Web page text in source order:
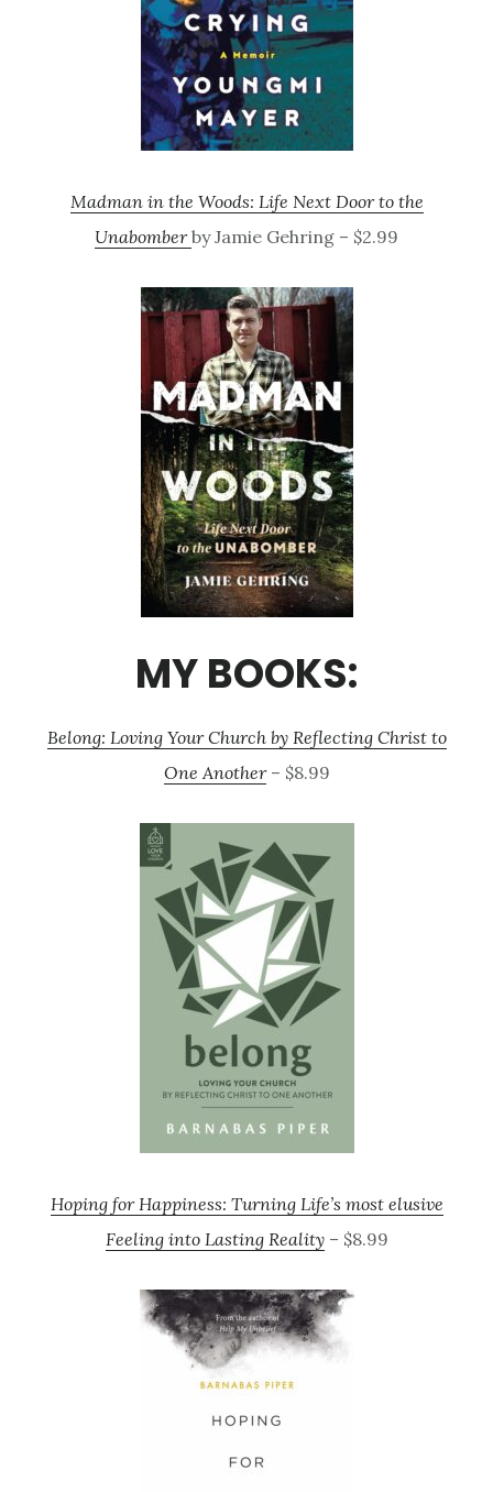
Madman in the Woods: Life Next Door to the
Unabomberby Jamie Gehring – $2.99
MY BOOKS:
Belong: Loving Your Church by Reflecting Christ to
One Another– $8.99
Hoping for Happiness: Turning Life’s most elusive
Feeling into Lasting Reality– $8.99